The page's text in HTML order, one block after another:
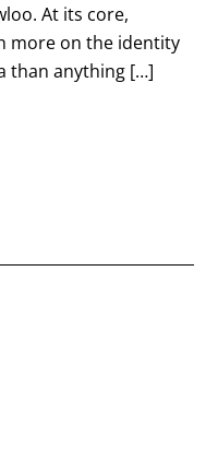
At its core,
more on the identity
than anything […]